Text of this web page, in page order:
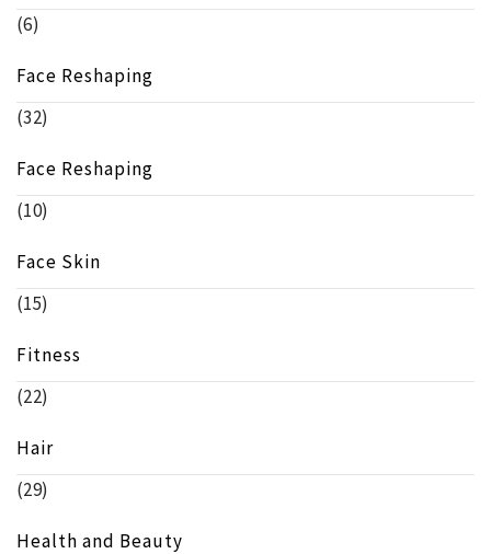
(6)
Face Reshaping
(32)
Face Reshaping
(10)
Face Skin
(15)
Fitness
(22)
Hair
(29)
Health and Beauty